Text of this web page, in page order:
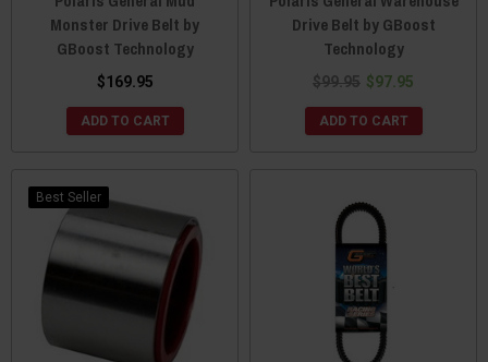
Monster Drive Belt by
GBoost Technology
$169.95
ADD TO CART
Drive Belt by GBoost
Technology
$99.95 $97.95
ADD TO CART
Best Seller